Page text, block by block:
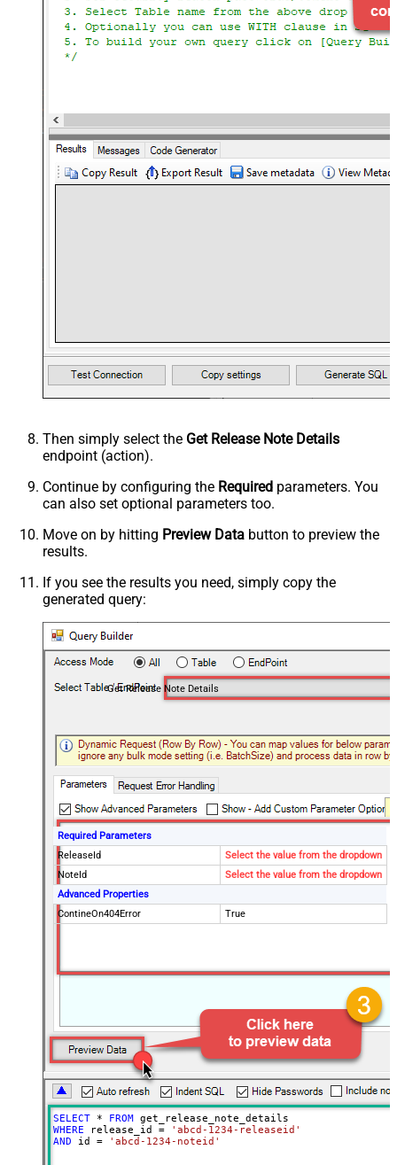
Then simply select the Get Release Note Details
endpoint (action).
Continue by configuring the Required parameters. You
can also set optional parameters too.
Move on by hitting Preview Data button to preview the
results.
If you see the results you need, simply copy the
generated query:
Get Release Note Details
Required Parameters
ReleaseId
Select the value from the dropdown
NoteId
Select the value from the dropdown
Advanced Properties
ContineOn404Error
True
SELECT * FROM
WHERE release_id =
'abcd-1234-releaseid'
AND id = 'abcd-1234-noteid'